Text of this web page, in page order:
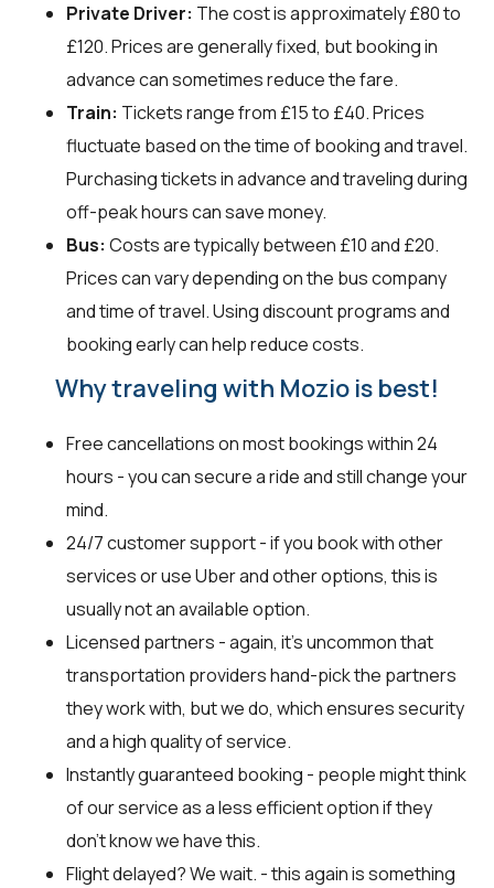
Private Driver: The cost is approximately £80 to
£120. Prices are generally fixed, but booking in
advance can sometimes reduce the fare.
Train: Tickets range from £15 to £40. Prices
fluctuate based on the time of booking and travel.
Purchasing tickets in advance and traveling during
off-peak hours can save money.
Bus: Costs are typically between £10 and £20.
Prices can vary depending on the bus company
and time of travel. Using discount programs and
booking early can help reduce costs.
Why traveling with Mozio is best!
Free cancellations on most bookings within 24
hours - you can secure a ride and still change your
mind.
24/7 customer support - if you book with other
services or use Uber and other options, this is
usually not an available option.
Licensed partners - again, it’s uncommon that
transportation providers hand-pick the partners
they work with, but we do, which ensures security
and a high quality of service.
Instantly guaranteed booking - people might think
of our service as a less efficient option if they
don’t know we have this.
Flight delayed? We wait. - this again is something